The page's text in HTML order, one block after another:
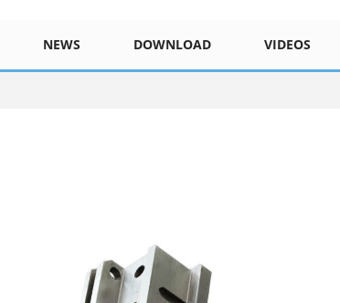
NEWS DOWNLOAD VIDEOS